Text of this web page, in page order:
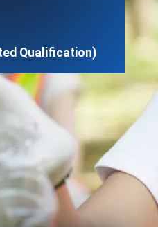
Qualification)